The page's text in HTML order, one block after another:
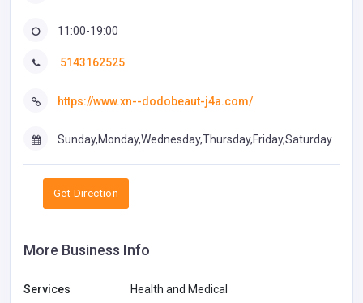
11:00-19:00
5143162525
https://www.xn--dodobeaut-j4a.com/
Sunday,Monday,Wednesday,Thursday,Friday,Saturday
Get Direction
More Business Info
Services Health and Medical